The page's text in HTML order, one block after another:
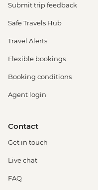
Submit trip feedback
Safe Travels Hub
Travel Alerts
Flexible bookings
Booking conditions
Agent login
Contact
Get in touch
Live chat
FAQ